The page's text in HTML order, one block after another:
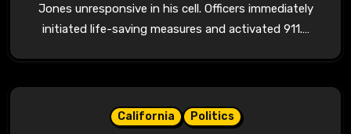
Jones unresponsive in his cell. Officers immediately
initiated life-saving measures and activated 911.…
California Politics